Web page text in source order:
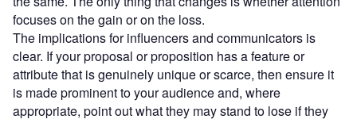
focuses on the gain or on the loss.
The implications for influencers and communicators is
clear. If your proposal or proposition has a feature or
attribute that is genuinely unique or scarce, then ensure it
is made prominent to your audience and, where
appropriate, point out what they may stand to lose if they